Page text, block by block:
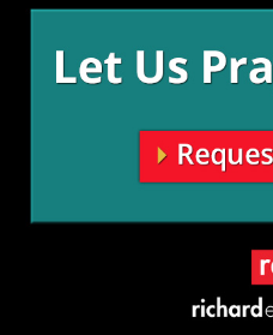
Plantation"
February
More